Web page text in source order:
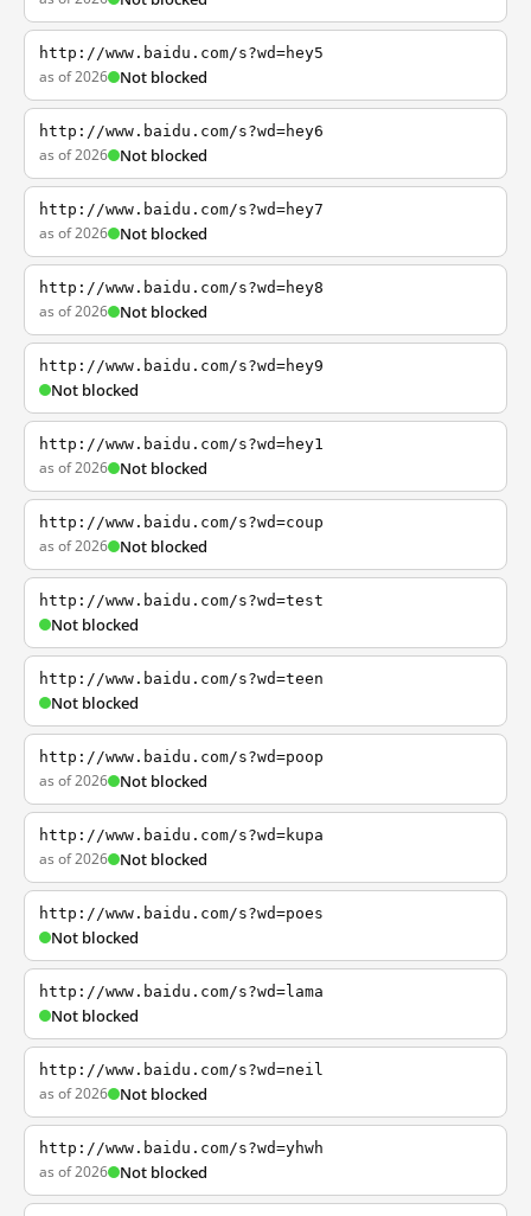
http://www.baidu.com/s?wd=hey5
as of 2026 Not blocked
http://www.baidu.com/s?wd=hey6
as of 2026 Not blocked
http://www.baidu.com/s?wd=hey7
as of 2026 Not blocked
http://www.baidu.com/s?wd=hey8
as of 2026 Not blocked
http://www.baidu.com/s?wd=hey9
Not blocked
http://www.baidu.com/s?wd=hey1
as of 2026 Not blocked
http://www.baidu.com/s?wd=coup
as of 2026 Not blocked
http://www.baidu.com/s?wd=test
Not blocked
http://www.baidu.com/s?wd=teen
Not blocked
http://www.baidu.com/s?wd=poop
as of 2026 Not blocked
http://www.baidu.com/s?wd=kupa
as of 2026 Not blocked
http://www.baidu.com/s?wd=poes
Not blocked
http://www.baidu.com/s?wd=lama
Not blocked
http://www.baidu.com/s?wd=neil
as of 2026 Not blocked
http://www.baidu.com/s?wd=yhwh
as of 2026 Not blocked